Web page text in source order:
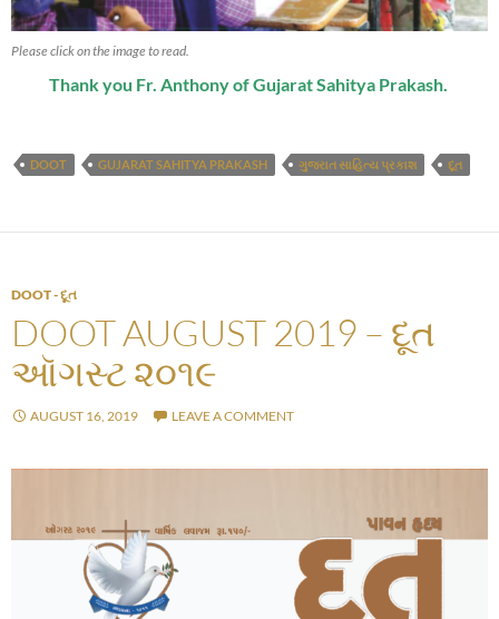
Please click on the image to read.
Thank you Fr. Anthony of Gujarat Sahitya Prakash.
DOOT GUJARAT SAHITYA PRAKASH ગુજરાત સાહિત્ય પ્રકાશ દૂત
DOOT - દૂત
DOOT AUGUST 2019 – દૂત
ઑગસ્ટ ૨૦૧૯
AUGUST 16, 2019 LEAVE A COMMENT